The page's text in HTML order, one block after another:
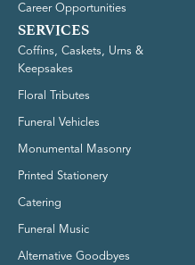
Career Opportunities
SERVICES
Coffins, Caskets, Urns &
Keepsakes
Floral Tributes
Funeral Vehicles
Monumental Masonry
Printed Stationery
Catering
Funeral Music
Alternative Goodbyes